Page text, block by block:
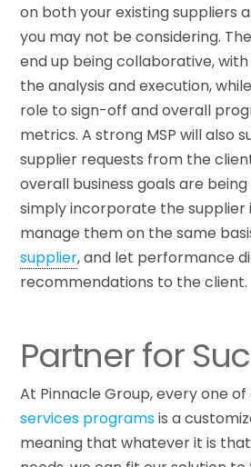
on both your existing suppliers
you may not be considering.
end up being collaborative, with
the analysis and execution,
role to sign-off and overall
metrics. A strong MSP will also
supplier requests from the
overall business goals are
simply incorporate the
manage them on the same
supplier, and let performance
recommendations to the client.
Partner for
At Pinnacle Group, every one of
services programsis a
meaning that whatever it is